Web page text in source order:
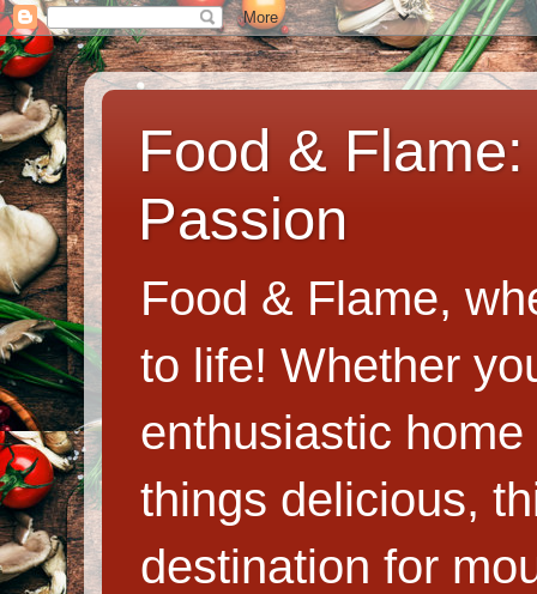
Food &
Passion
Food & Flame,
to life! Whether
enthusiastic
things delicious,
destination for